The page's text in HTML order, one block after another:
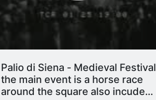
drum lead out with various other
medieval men. Knights / knight walking /
knights on horseback. Building with
Palio di Siena - Medieval Festival
the main event is a horse race
around the square also incudes